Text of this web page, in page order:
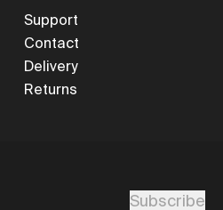
Support
Contact
Delivery
Returns
Subscribe